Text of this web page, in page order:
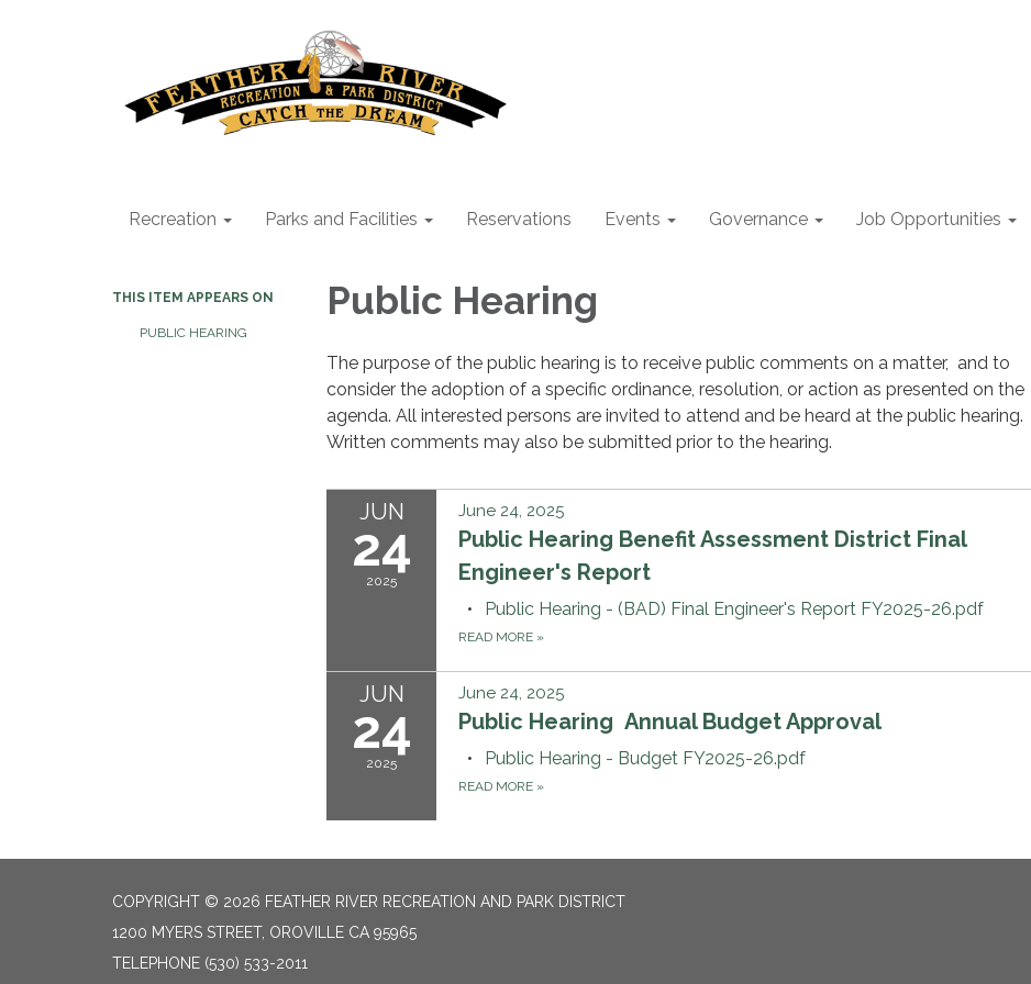
Recreation Parks and Facilities Reservations Events Governance Job Opportunities
THIS ITEM APPEARS ON
PUBLIC HEARING
Public Hearing
The purpose of the public hearing is to receive public comments on a matter, and to
consider the adoption of a specific ordinance, resolution, or action as presented on the
agenda. All interested persons are invited to attend and be heard at the public hearing.
Written comments may also be submitted prior to the hearing.
JUN
24
2025
June 24, 2025
Public Hearing Benefit Assessment District Final
Engineer's Report
Public Hearing - (BAD) Final Engineer's Report FY2025-26.pdf
READ MORE »
JUN
24
2025
June 24, 2025
Public Hearing Annual Budget Approval
Public Hearing - Budget FY2025-26.pdf
READ MORE »
COPYRIGHT © 2026 FEATHER RIVER RECREATION AND PARK DISTRICT
1200 MYERS STREET, OROVILLE CA 95965
TELEPHONE (530) 533-2011